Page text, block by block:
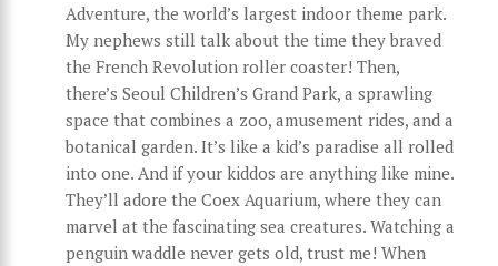
Adventure, the world’s largest indoor theme park.
My nephews still talk about the time they braved
the French Revolution roller coaster! Then,
there’s Seoul Children’s Grand Park, a sprawling
space that combines a zoo, amusement rides, and a
botanical garden. It’s like a kid’s paradise all rolled
into one. And if your kiddos are anything like mine.
They’ll adore the Coex Aquarium, where they can
marvel at the fascinating sea creatures. Watching a
penguin waddle never gets old, trust me! When